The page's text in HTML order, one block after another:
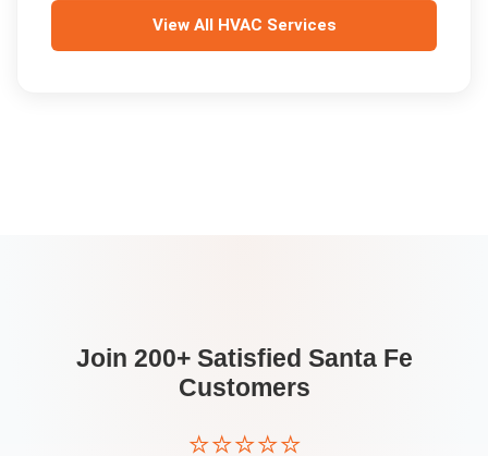
View All HVAC Services
Join 200+ Satisfied Santa Fe
Customers
⭐⭐⭐⭐⭐